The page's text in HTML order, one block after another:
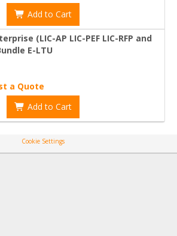
Add to Cart
(LIC-AP LIC-PEF LIC-RFP and
E-LTU
a Quote
Add to Cart
Cookie Settings